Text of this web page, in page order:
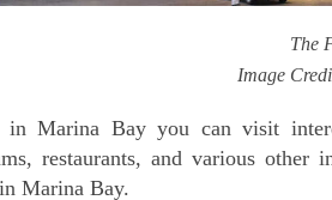
The
Image
in Marina Bay you can visit
restaurants, and various
Marina Bay.